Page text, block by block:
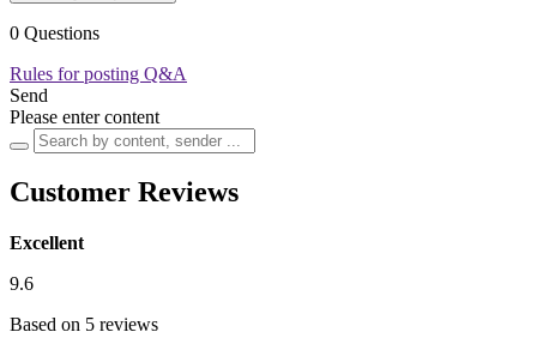
0 Questions
Rules for posting Q&A
Send
Please enter content
Customer Reviews
Excellent
9.6
Based on 5 reviews